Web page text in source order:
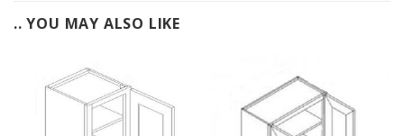
.. YOU MAY ALSO LIKE